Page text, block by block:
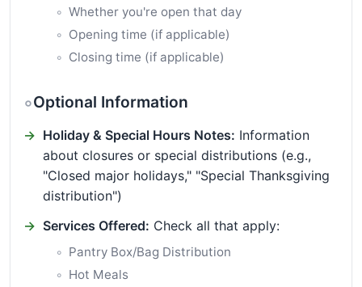
Whether you're open that day
Opening time (if applicable)
Closing time (if applicable)
Optional Information
Holiday & Special Hours Notes: Information
about closures or special distributions (e.g.,
"Closed major holidays," "Special Thanksgiving
distribution")
Services Offered: Check all that apply:
Pantry Box/Bag Distribution
Hot Meals